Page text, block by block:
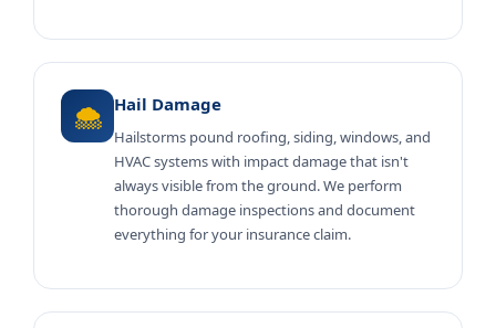
🌨️ Hail Damage
Hailstorms pound roofing, siding, windows, and
HVAC systems with impact damage that isn't
always visible from the ground. We perform
thorough damage inspections and document
everything for your insurance claim.